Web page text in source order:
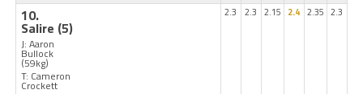
10.
Salire (5)
J: Aaron
Bullock
(59kg)
T: Cameron
Crockett
2.3 2.3 2.15 2.4 2.35 2.3